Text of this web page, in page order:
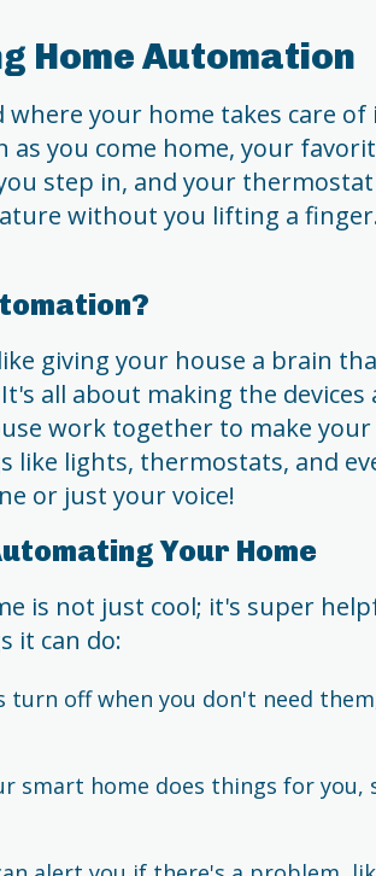
Home Automation
where your home takes care of
you come home, your
step in, and your
without you lifting a
giving your house a brain
all about making the devices
work together to make your
like lights, thermostats, and
or just your voice!
Your Home
is not just cool; it's super
it can do:
turn off when you don't need
smart home does things for you,